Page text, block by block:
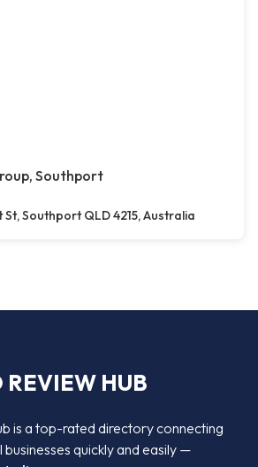
Southport
St, Southport QLD 4215, Australia
REVIEW HUB
is a top-rated directory connecting
quickly and easily —